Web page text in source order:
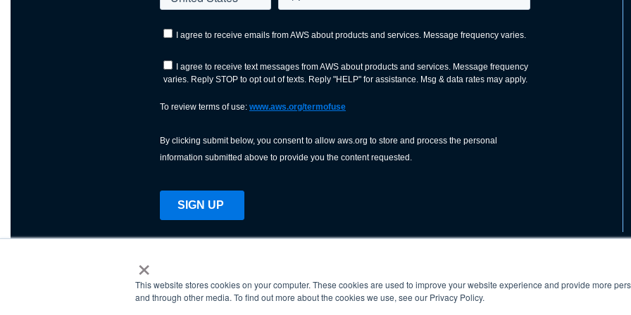
×
This website stores cookies on your computer. These cookies are used to improve your website experience and provide more
and through other media. To find out more about the cookies we use, see our Privacy Policy.
AWS is a nonprofit organization dedicated to advancing the
science, technology, and application of welding and allied joining
ABOUT